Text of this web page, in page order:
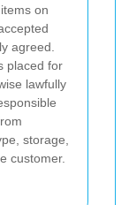
on
agreed.
placed for
lawfully
storage,
customer.